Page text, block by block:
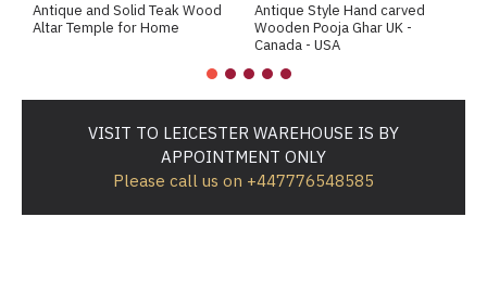
Antique and Solid Teak Wood
Altar Temple for Home
Antique Style Hand carved
Wooden Pooja Ghar UK -
Canada - USA
VISIT TO LEICESTER WAREHOUSE IS BY
APPOINTMENT ONLY
Please call us on +447776548585